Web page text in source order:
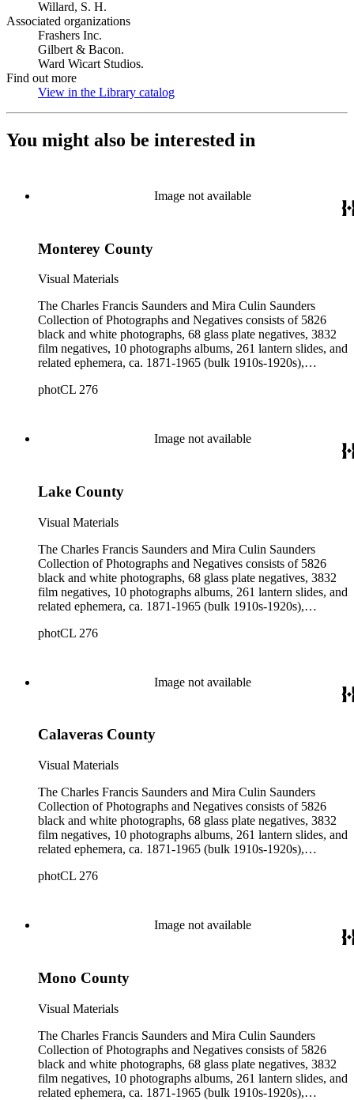
Willard, S. H.
Associated organizations
Frashers Inc.
Gilbert & Bacon.
Ward Wicart Studios.
Find out more
View in the Library catalog
You might also be interested in
Image not available
Monterey County
Visual Materials
The Charles Francis Saunders and Mira Culin Saunders
Collection of Photographs and Negatives consists of 5826
black and white photographs, 68 glass plate negatives, 3832
film negatives, 10 photographs albums, 261 lantern slides, and
related ephemera, ca. 1871-1965 (bulk 1910s-1920s),
Hallowell Saunders, and Mira Culin Saunders. The collection
photCL 276
Image not available
Lake County
Visual Materials
The Charles Francis Saunders and Mira Culin Saunders
Collection of Photographs and Negatives consists of 5826
black and white photographs, 68 glass plate negatives, 3832
film negatives, 10 photographs albums, 261 lantern slides, and
related ephemera, ca. 1871-1965 (bulk 1910s-1920s),
Hallowell Saunders, and Mira Culin Saunders. The collection
photCL 276
Image not available
Calaveras County
Visual Materials
The Charles Francis Saunders and Mira Culin Saunders
Collection of Photographs and Negatives consists of 5826
black and white photographs, 68 glass plate negatives, 3832
film negatives, 10 photographs albums, 261 lantern slides, and
related ephemera, ca. 1871-1965 (bulk 1910s-1920s),
Hallowell Saunders, and Mira Culin Saunders. The collection
photCL 276
Image not available
Mono County
Visual Materials
The Charles Francis Saunders and Mira Culin Saunders
Collection of Photographs and Negatives consists of 5826
black and white photographs, 68 glass plate negatives, 3832
film negatives, 10 photographs albums, 261 lantern slides, and
related ephemera, ca. 1871-1965 (bulk 1910s-1920s),